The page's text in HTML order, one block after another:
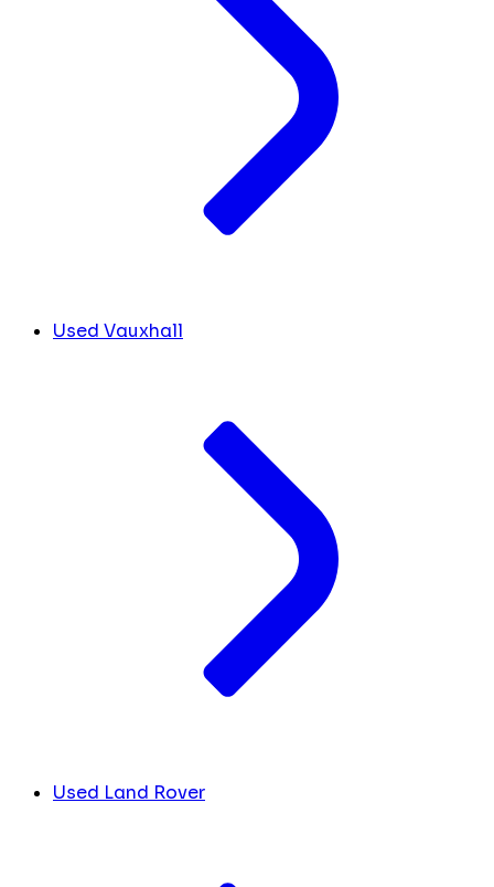
Used Vauxhall
Used Land Rover